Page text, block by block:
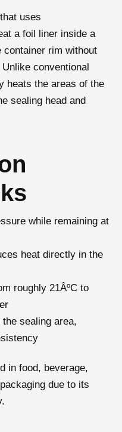
uses
a foil liner inside a
container rim without
conventional
heats the areas of the
sealing head and
while remaining at
heat directly in the
roughly 21ÂºC to
sealing area,
in food, beverage,
due to its